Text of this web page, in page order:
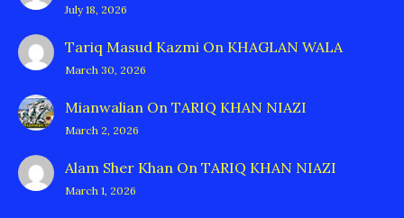
July 18, 2026
Tariq Masud Kazmi On KHAGLAN WALA
March 30, 2026
Mianwalian On TARIQ KHAN NIAZI
March 2, 2026
Alam Sher Khan On TARIQ KHAN NIAZI
March 1, 2026